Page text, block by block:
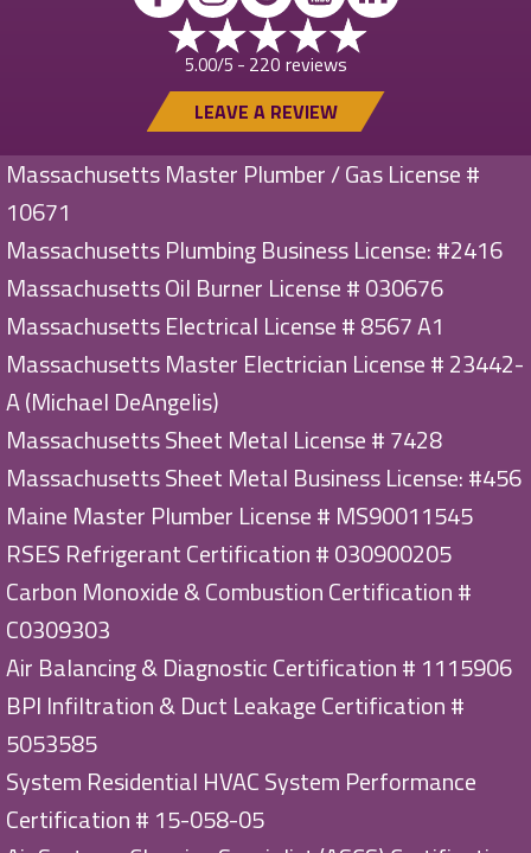
5.00/5 - 220 reviews
LEAVE A REVIEW
Massachusetts Master Plumber / Gas License #
10671
Massachusetts Plumbing Business License: #2416
Massachusetts Oil Burner License # 030676
Massachusetts Electrical License # 8567 A1
Massachusetts Master Electrician License # 23442-
A (Michael DeAngelis)
Massachusetts Sheet Metal License # 7428
Massachusetts Sheet Metal Business License: #456
Maine Master Plumber License # MS90011545
RSES Refrigerant Certification # 030900205
Carbon Monoxide & Combustion Certification #
C0309303
Air Balancing & Diagnostic Certification # 1115906
BPI Infiltration & Duct Leakage Certification #
5053585
System Residential HVAC System Performance
Certification # 15-058-05